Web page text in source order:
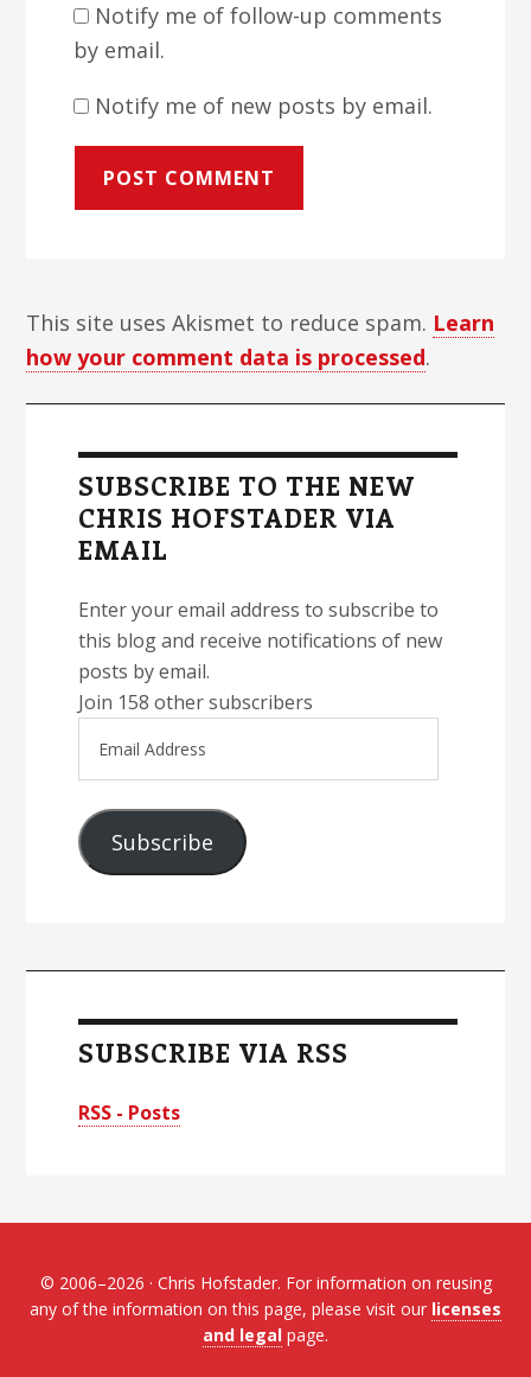
Notify me of follow-up comments
by email.
Notify me of new posts by email.
This site uses Akismet to reduce spam. Learn
how your comment data is processed.
Sidebar
SUBSCRIBE TO THE NEW
CHRIS HOFSTADER VIA
EMAIL
Enter your email address to subscribe to
this blog and receive notifications of new
posts by email.
Join 158 other subscribers
Address
Subscribe
SUBSCRIBE VIA RSS
RSS - Posts
© 2006–2026 · Chris Hofstader. For information on reusing
any of the information on this page, please visit our licenses
and legal page.